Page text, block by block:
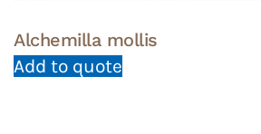
Alchemilla mollis
Add to quote